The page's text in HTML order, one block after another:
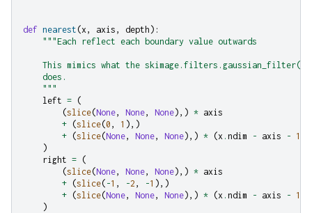
def nearest (x , axis , depth ):
"""Each reflect each boundary value outwards
This mimics what the
    does.
    """
left = (
(slice(None, None, None),) * axis
+ (slice(0 , 1 ),)
+ (slice(None, None, None),) * (x . ndim - axis - 1
)
right = (
(slice(None, None, None),) * axis
+ (slice( -1 , -2 , -1 ),)
+ (slice(None, None, None),) * (x . ndim - axis - 1
)